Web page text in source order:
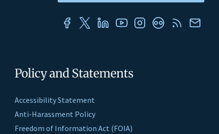
Policy and Statements
Accessibility Statement
Anti-Harassment Policy
Freedom of Information Act (FOIA)